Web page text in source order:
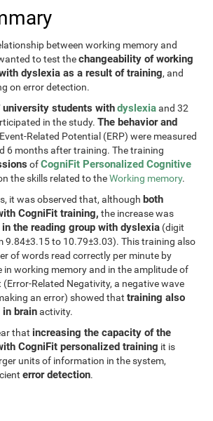
between working memory and
to test thechangeability of working
dyslexia as a result of training, and
on error detection.
university students withdyslexiaand 32
in the study.The behavior and
Event-Related Potential (ERP) were measured
6 months after training. The training
ofCogniFit Personalized Cognitive
the skills related to theWorking memory.
it was observed that, although both
CogniFit training, the increase was
the reading group with dyslexia (digit
9.84±3.15 to 10.79±3.03). This training also
of words read correctly per minute by
in working memory and in the amplitude of
(Error-Related Negativity, a negative wave
an error) showed thattraining also
in brainactivity.
that increasing the capacity of the
CogniFit personalized training it is
units of information in the system,
error detection.